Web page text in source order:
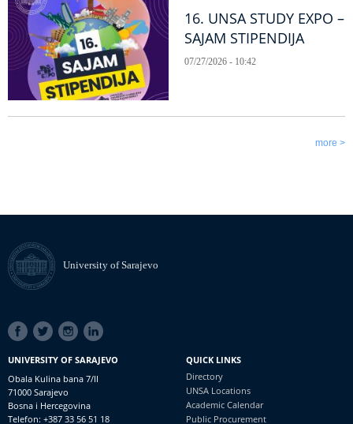
16. UNSA STUDY EXPO –
SAJAM STIPENDIJA
07/27/2026 - 10:42
more >
University of Sarajevo
SOCIAL
LINKS
UNIVERSITY OF SARAJEVO
Obala Kulina bana 7/II
71000 Sarajevo
Bosna i Hercegovina
Telefon: +387 33 56 51 18
QUICK LINKS
Directory
UNSA Locations
Academic Calendar
Public Procurement